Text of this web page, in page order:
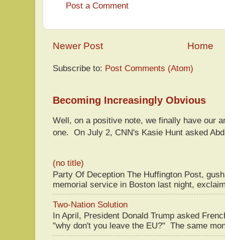
Post a Comment
Newer Post Home
Subscribe to: Post Comments (Atom)
Becoming Increasingly Obvious
Well, on a positive note, we finally have our
one. On July 2, CNN's Kasie Hunt asked
(no title)
Party Of Deception The Huffington Post,
memorial service in Boston last night,
Two-Nation Solution
In April, President Donald Trump asked
"why don't you leave the EU?" The same